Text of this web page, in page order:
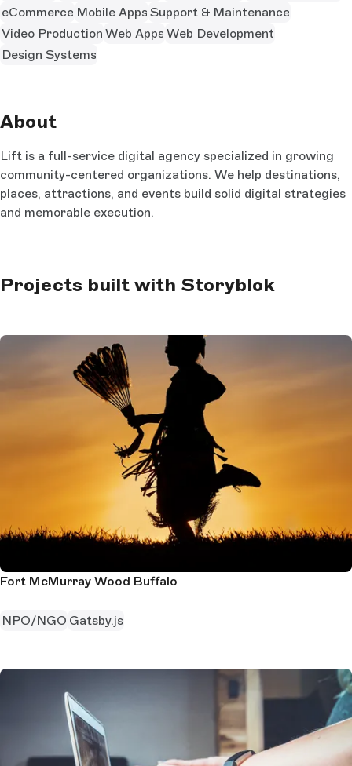
eCommerce Mobile Apps Support & Maintenance
Video Production Web Apps Web Development
Design Systems
About
Lift is a full-service digital agency specialized in growing
community-centered organizations. We help destinations,
places, attractions, and events build solid digital strategies
and memorable execution.
Projects built with Storyblok
Fort McMurray Wood Buffalo
NPO/NGO Gatsby.js